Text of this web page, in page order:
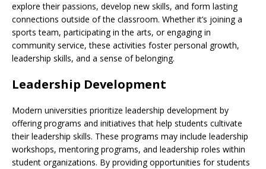
explore their passions, develop new skills, and form lasting
connections outside of the classroom. Whether it’s joining a
sports team, participating in the arts, or engaging in
community service, these activities foster personal growth,
leadership skills, and a sense of belonging.
Leadership Development
Modern universities prioritize leadership development by
offering programs and initiatives that help students cultivate
their leadership skills. These programs may include leadership
workshops, mentoring programs, and leadership roles within
student organizations. By providing opportunities for students